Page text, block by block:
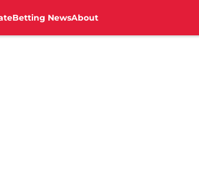
Betting NewsAbout